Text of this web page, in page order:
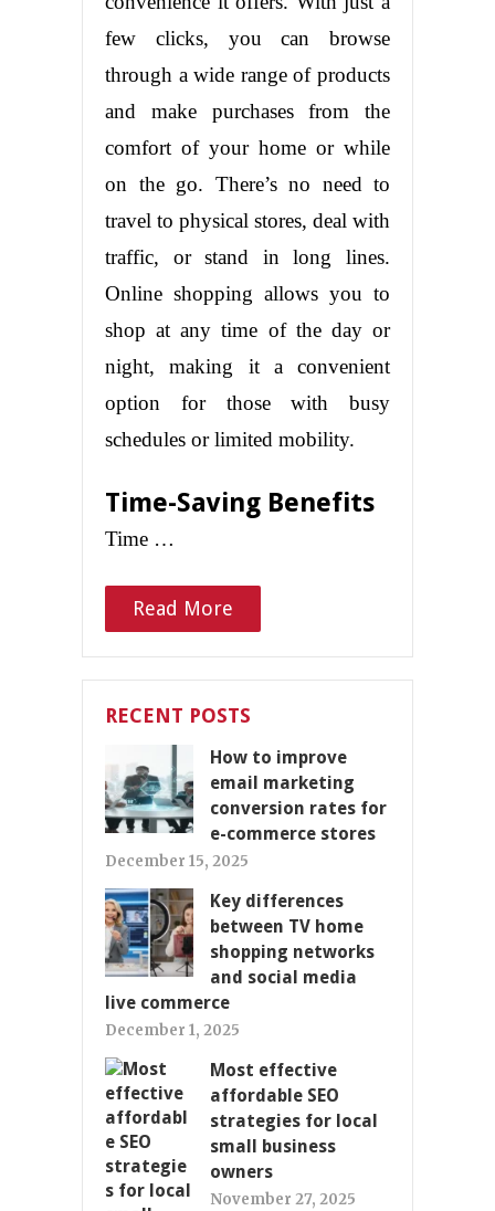
few clicks, you can browse
through a wide range of products
and make purchases from the
comfort of your home or while
on the go. There’s no need to
travel to physical stores, deal with
traffic, or stand in long lines.
Online shopping allows you to
shop at any time of the day or
night, making it a convenient
option for those with busy
schedules or limited mobility.
Time-Saving Benefits
Time …
Read More
RECENT POSTS
How to improve
email marketing
conversion rates for
e-commerce stores
December 15, 2025
Key differences
between TV home
shopping networks
and social media
live commerce
December 1, 2025
Most effective
affordable SEO
strategies for local
small business
owners
November 27, 2025